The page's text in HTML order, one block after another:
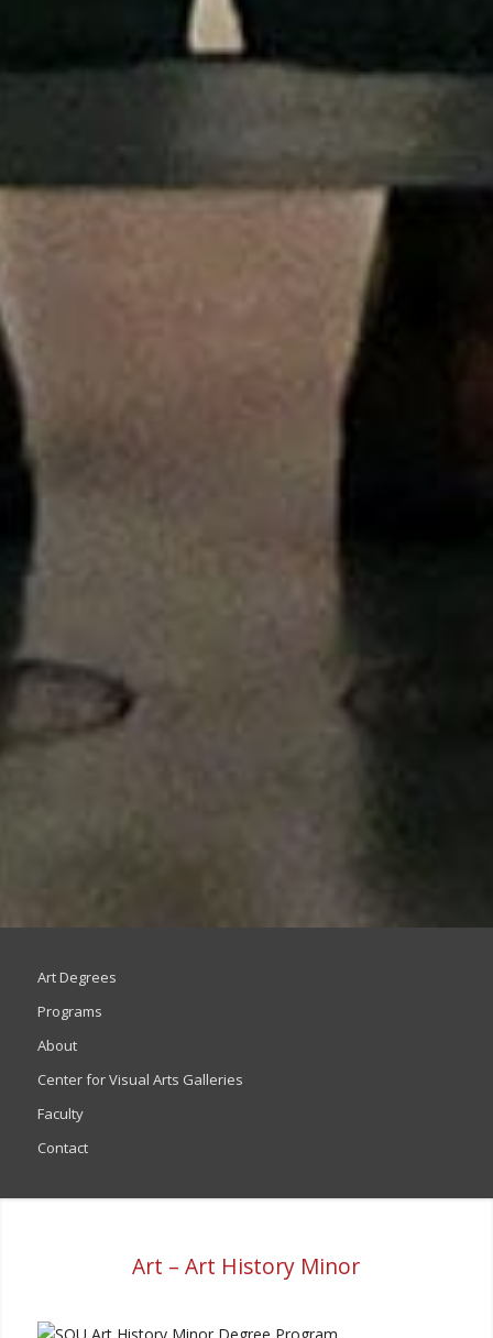
Art Degrees
Programs
About
Center for Visual Arts Galleries
Faculty
Contact
Art – Art History Minor